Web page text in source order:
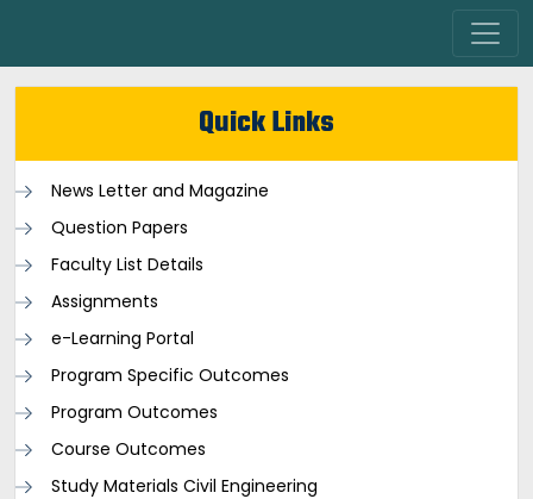
Quick Links
News Letter and Magazine
Question Papers
Faculty List Details
Assignments
e-Learning Portal
Program Specific Outcomes
Program Outcomes
Course Outcomes
Study Materials Civil Engineering